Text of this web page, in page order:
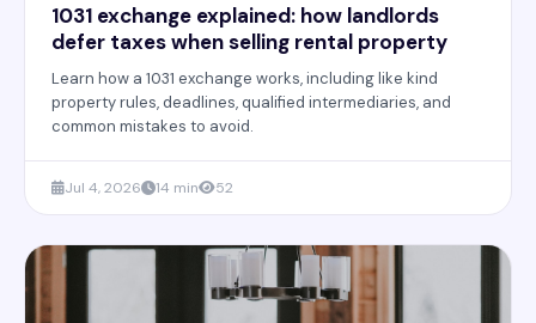
1031 exchange explained: how landlords
defer taxes when selling rental property
Learn how a 1031 exchange works, including like kind
property rules, deadlines, qualified intermediaries, and
common mistakes to avoid.
Jul 4, 2026 14 min 52